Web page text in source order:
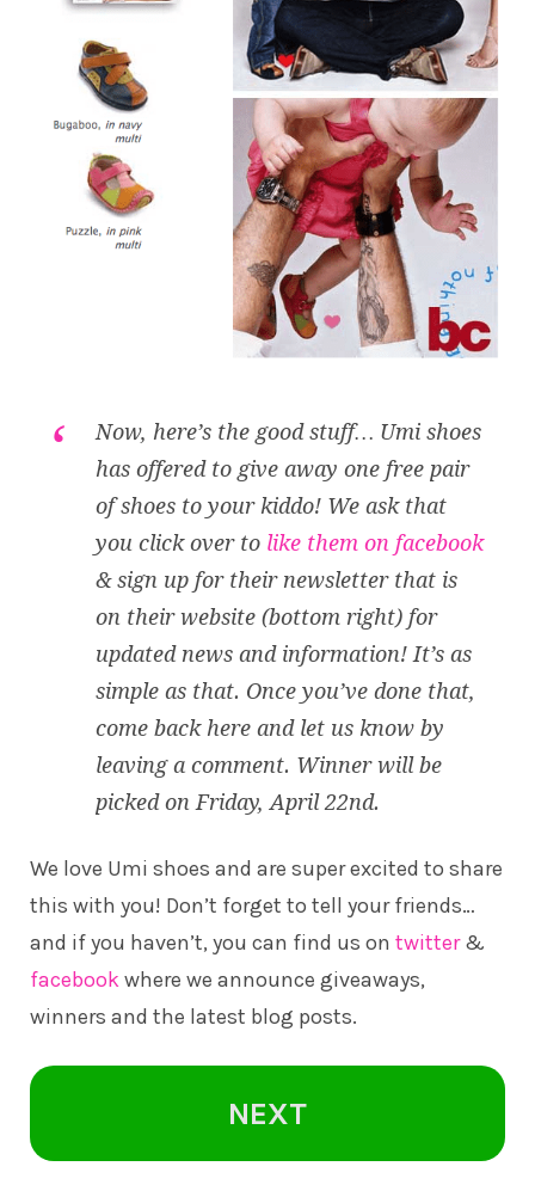
Now, here’s the good stuff… Umi shoes
has offered to give away one free pair
of shoes to your kiddo! We ask that
you click over to like them on facebook
& sign up for their newsletter that is
on their website (bottom right) for
updated news and information! It’s as
simple as that. Once you’ve done that,
come back here and let us know by
leaving a comment. Winner will be
picked on Friday, April 22nd.
We love Umi shoes and are super excited to share
this with you! Don’t forget to tell your friends…
and if you haven’t, you can find us on twitter&
facebookwhere we announce giveaways,
winners and the latest blog posts.
NEXT